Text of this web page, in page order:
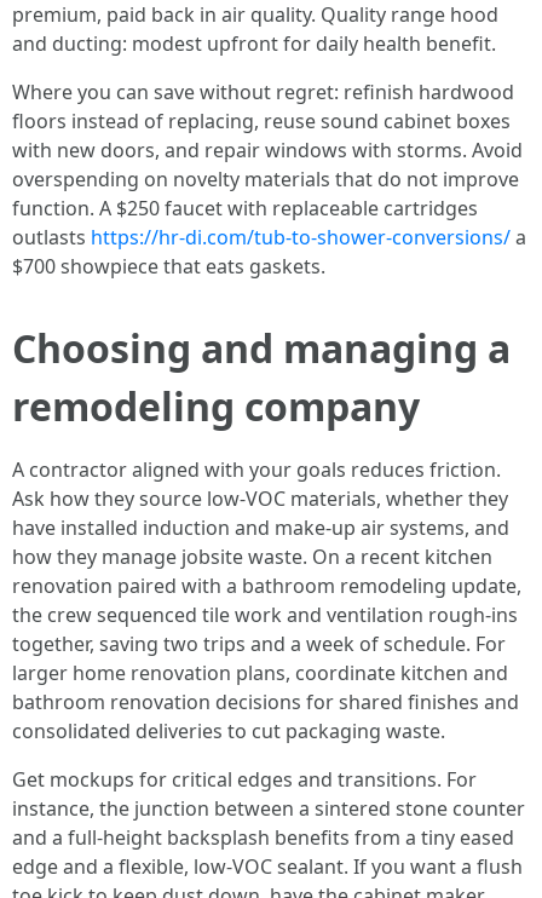
premium, paid back in air quality. Quality range hood
and ducting: modest upfront for daily health benefit.
Where you can save without regret: refinish hardwood
floors instead of replacing, reuse sound cabinet boxes
with new doors, and repair windows with storms. Avoid
overspending on novelty materials that do not improve
function. A $250 faucet with replaceable cartridges
outlasts https://hr-di.com/tub-to-shower-conversions/a
$700 showpiece that eats gaskets.
Choosing and managing a
remodeling company
A contractor aligned with your goals reduces friction.
Ask how they source low-VOC materials, whether they
have installed induction and make-up air systems, and
how they manage jobsite waste. On a recent kitchen
renovation paired with a bathroom remodeling update,
the crew sequenced tile work and ventilation rough-ins
together, saving two trips and a week of schedule. For
larger home renovation plans, coordinate kitchen and
bathroom renovation decisions for shared finishes and
consolidated deliveries to cut packaging waste.
Get mockups for critical edges and transitions. For
instance, the junction between a sintered stone counter
and a full-height backsplash benefits from a tiny eased
edge and a flexible, low-VOC sealant. If you want a flush